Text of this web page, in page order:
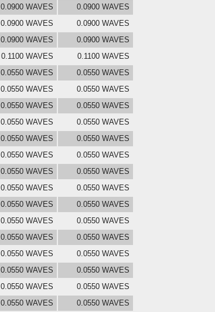
0.0900 WAVES
0.0900 WAVES
0.0900 WAVES
0.0900 WAVES
0.0900 WAVES
0.0900 WAVES
0.1100 WAVES
0.1100 WAVES
0.0550 WAVES
0.0550 WAVES
0.0550 WAVES
0.0550 WAVES
0.0550 WAVES
0.0550 WAVES
0.0550 WAVES
0.0550 WAVES
0.0550 WAVES
0.0550 WAVES
0.0550 WAVES
0.0550 WAVES
0.0550 WAVES
0.0550 WAVES
0.0550 WAVES
0.0550 WAVES
0.0550 WAVES
0.0550 WAVES
0.0550 WAVES
0.0550 WAVES
0.0550 WAVES
0.0550 WAVES
0.0550 WAVES
0.0550 WAVES
0.0550 WAVES
0.0550 WAVES
0.0550 WAVES
0.0550 WAVES
0.0550 WAVES 0.0550 WAVES